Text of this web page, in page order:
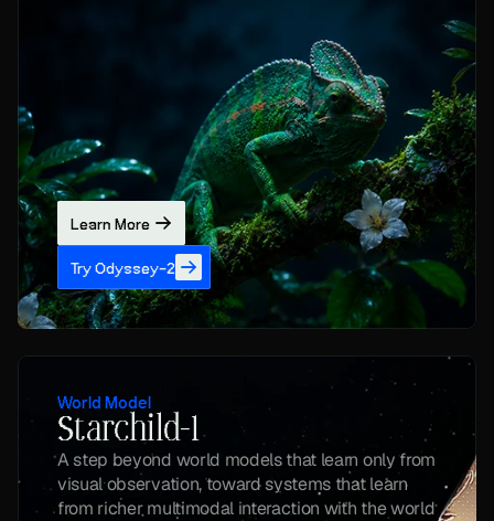
Learn More
Try Odyssey-2
World Model
Starchild-1
A step beyond world models that learn only from
visual observation, toward systems that learn
from richer multimodal interaction with the world